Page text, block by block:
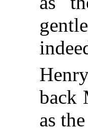
back
as